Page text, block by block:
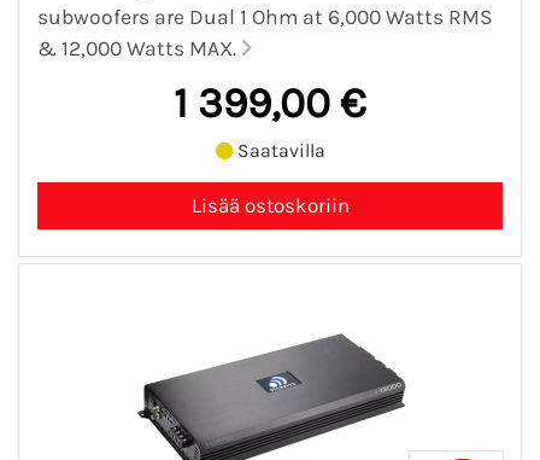
subwoofers are Dual 1 Ohm at 6,000 Watts RMS
& 12,000 Watts MAX.
1 399,00 €
Saatavilla